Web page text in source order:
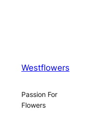
Westflowers
Passion For
Flowers